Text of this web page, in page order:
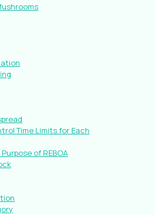
Time Limits for Each
of REBOA